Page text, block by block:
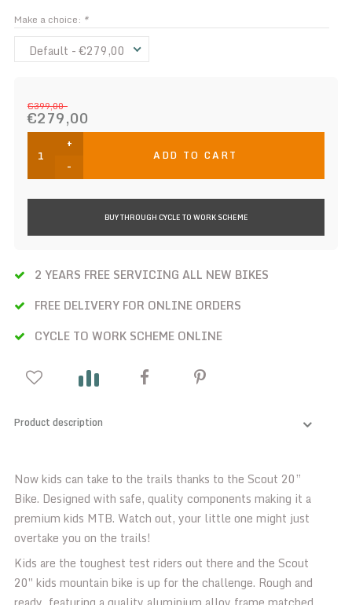
Make a choice: *
Default - €279,00
€399,00
€279,00
+
-
ADD TO CART
BUY THROUGH CYCLE TO WORK SCHEME
2 YEARS FREE SERVICING ALL NEW BIKES
FREE DELIVERY FOR ONLINE ORDERS
CYCLE TO WORK SCHEME ONLINE
Product description
Now kids can take to the trails thanks to the Scout 20”
Bike. Designed with safe, quality components making it a
premium kids MTB. Watch out, your little one might just
overtake you on the trails!
Kids are the toughest test riders out there and the Scout
20″ kids mountain bike is up for the challenge. Rough and